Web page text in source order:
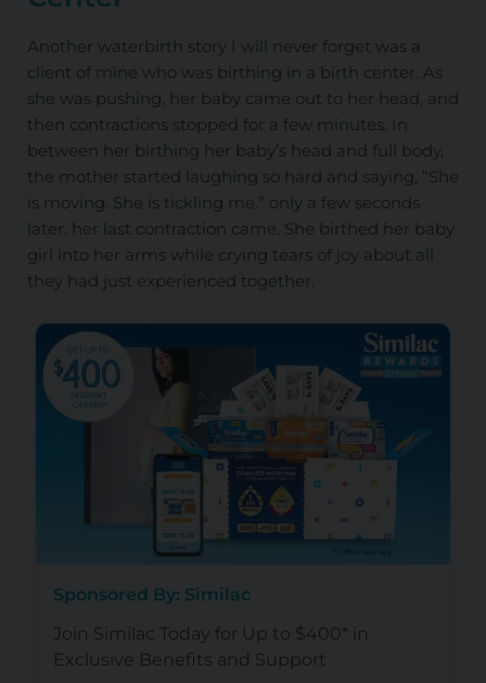
Another waterbirth story I will never forget was a
client of mine who was birthing in a birth center. As
she was pushing, her baby came out to her head, and
then contractions stopped for a few minutes. In
between her birthing her baby’s head and full body,
the mother started laughing so hard and saying, “She
is moving. She is tickling me.” only a few seconds
later, her last contraction came. She birthed her baby
girl into her arms while crying tears of joy about all
they had just experienced together.
Sponsored By: Similac
Join Similac Today for Up to $400* in
Exclusive Benefits and Support